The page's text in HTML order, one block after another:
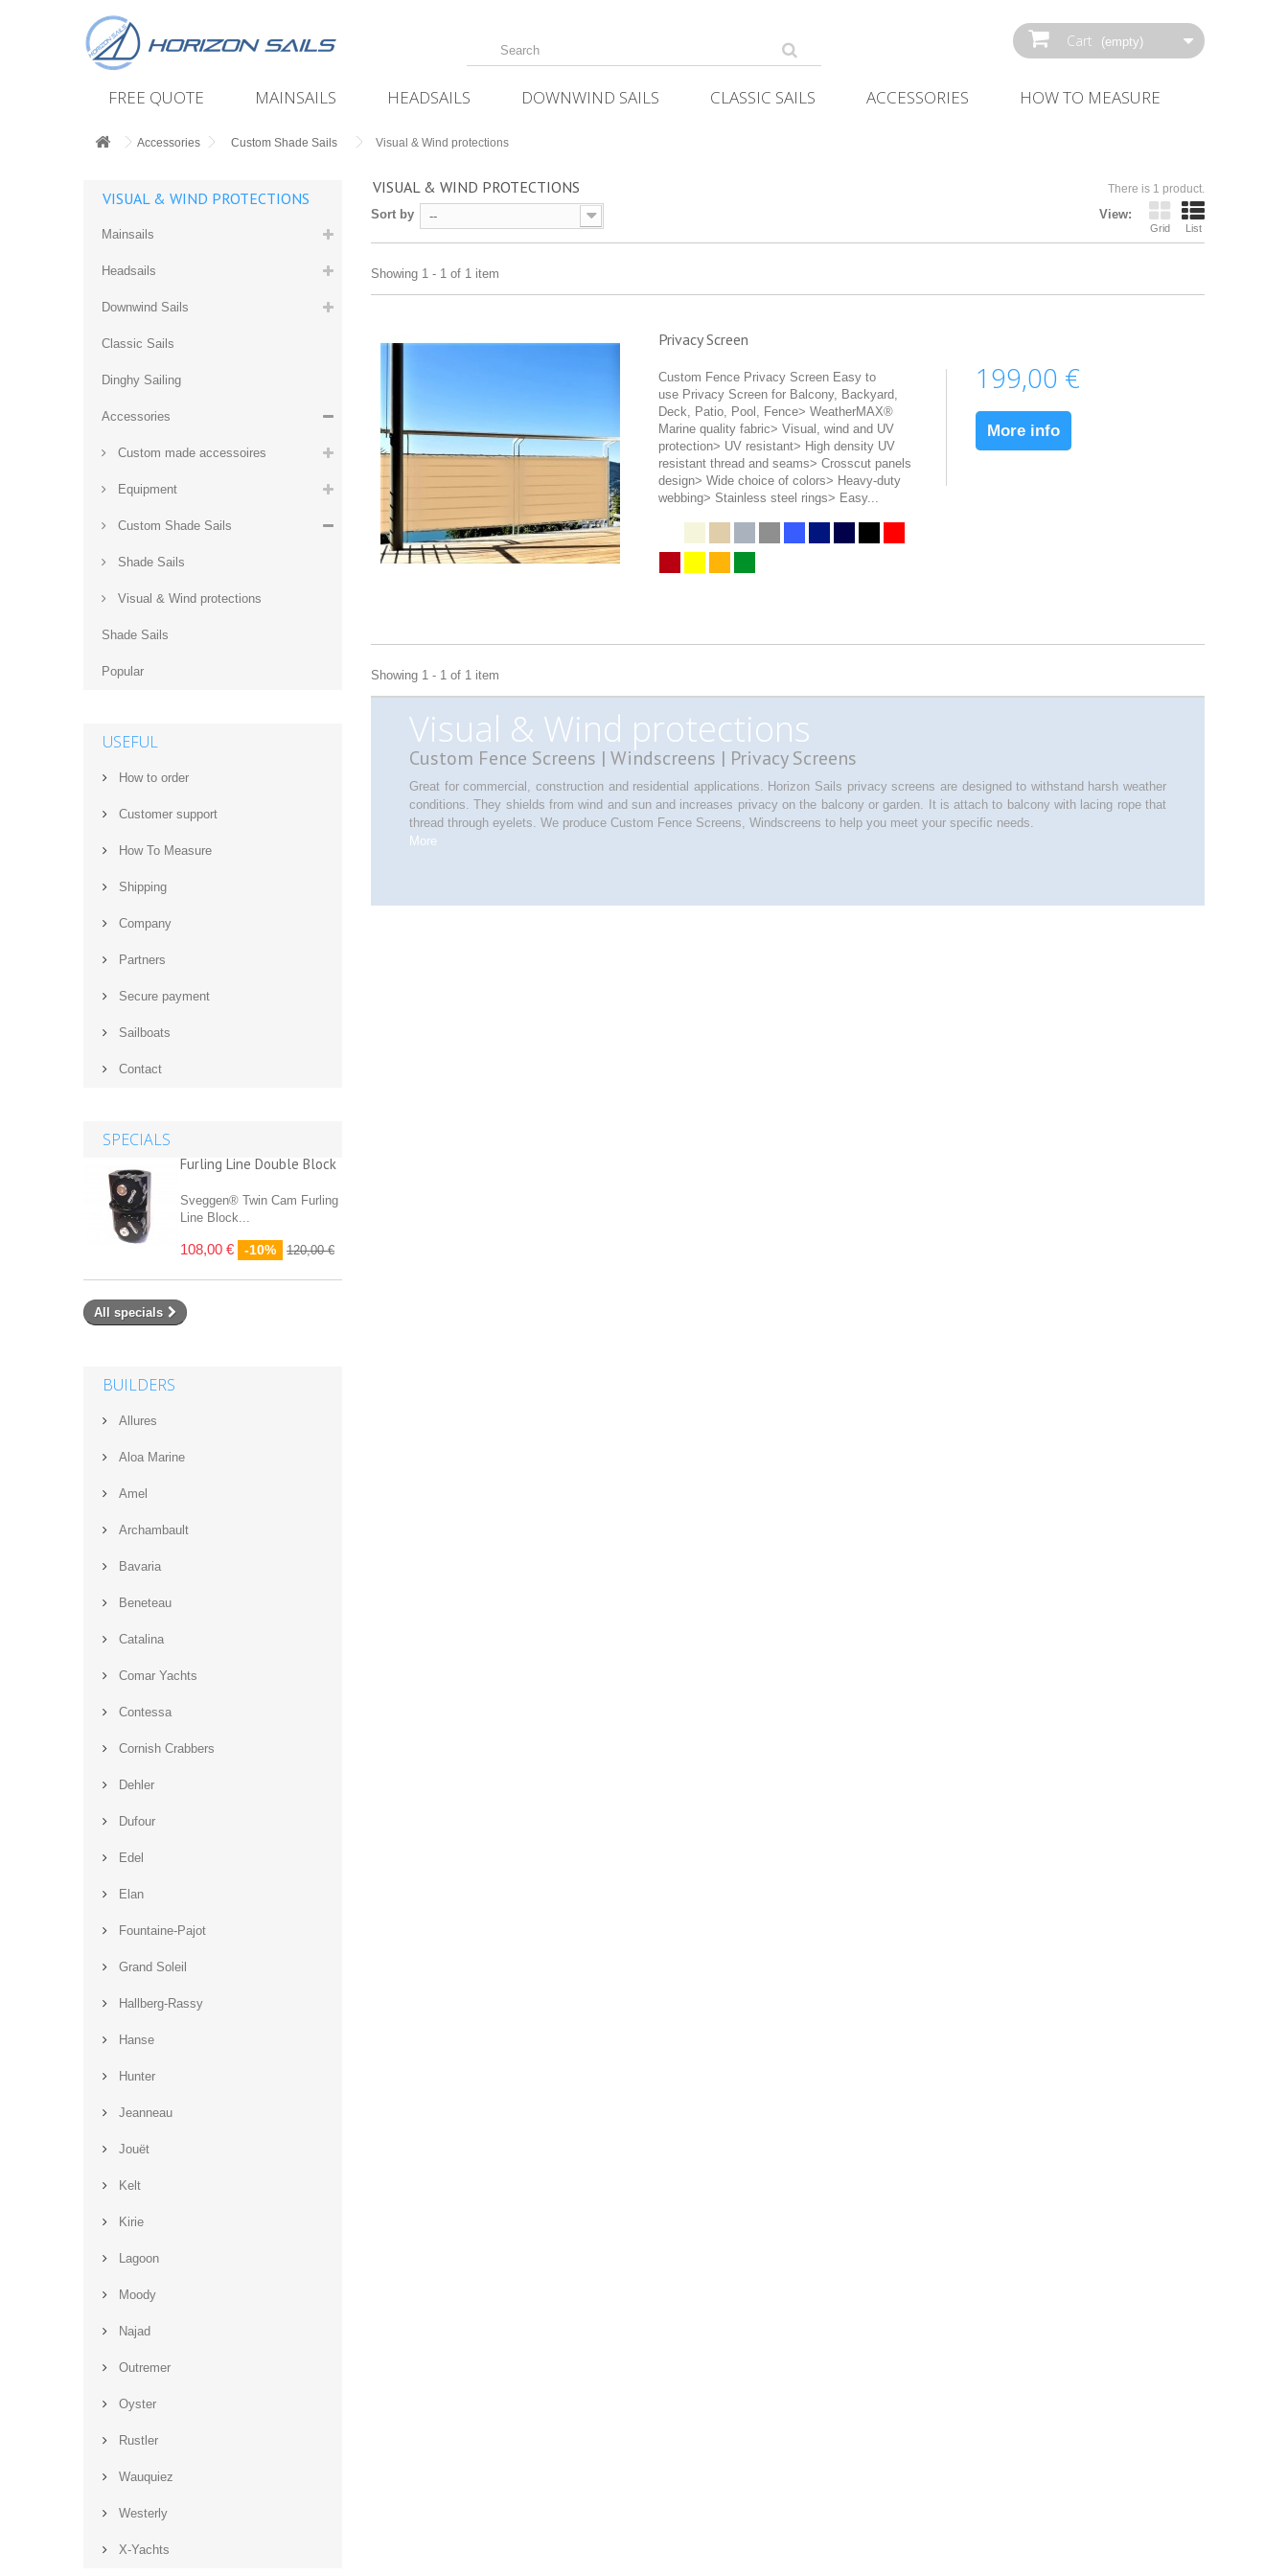
Cart (empty)
FREE QUOTE MAINSAILS HEADSAILS DOWNWIND SAILS CLASSIC SAILS ACCESSORIES HOW‌ ‌TO‌ ‌MEASURE‌
Accessories Custom Shade Sails Visual & Wind protections
VISUAL & WIND PROTECTIONS
Mainsails
Headsails
Downwind Sails
Classic Sails
Dinghy Sailing
Accessories
Custom made accessoires
Equipment
Custom Shade Sails
Shade Sails
Visual & Wind protections
Shade Sails
Popular
USEFUL
How to order
Customer support
How‌ ‌To‌ ‌Measure‌
Shipping
Company
Partners
Secure payment
Sailboats
Contact
SPECIALS
Furling Line Double Block
Sveggen® Twin Cam Furling
Line Block...
108,00 € -10% 120,00 €
All specials
BUILDERS
Allures
Aloa Marine
Amel
Archambault
Bavaria
Beneteau
Catalina
Comar Yachts
Contessa
Cornish Crabbers
Dehler
Dufour
Edel
Elan
Fountaine-Pajot
Grand Soleil
Hallberg-Rassy
Hanse
Hunter
Jeanneau
Jouët
Kelt
Kirie
Lagoon
Moody
Najad
Outremer
Oyster
Rustler
Wauquiez
Westerly
X-Yachts
VISUAL & WIND PROTECTIONS There is 1 product.
View:
Grid List
Sort by --
Showing 1 - 1 of 1 item
Privacy Screen
Custom Fence Privacy Screen Easy to
use Privacy Screen for Balcony, Backyard,
Deck, Patio, Pool, Fence> WeatherMAX®
Marine quality fabric> Visual, wind and UV
protection> UV resistant> High density UV
resistant thread and seams> Crosscut panels
design> Wide choice of colors> Heavy-duty
webbing> Stainless steel rings> Easy...
199,00 €
More info
Showing 1 - 1 of 1 item
Visual & Wind protections
Custom Fence Screens | Windscreens | Privacy Screens
Great for commercial, construction and residential applications. Horizon Sails privacy screens are designed to withstand harsh weather
conditions. They shields from wind and sun and increases privacy on the balcony or garden. It is attach to balcony with lacing rope that
thread through eyelets. We produce Custom Fence Screens, Windscreens to help you meet your specific needs.
More